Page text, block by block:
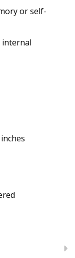
or self-
internal